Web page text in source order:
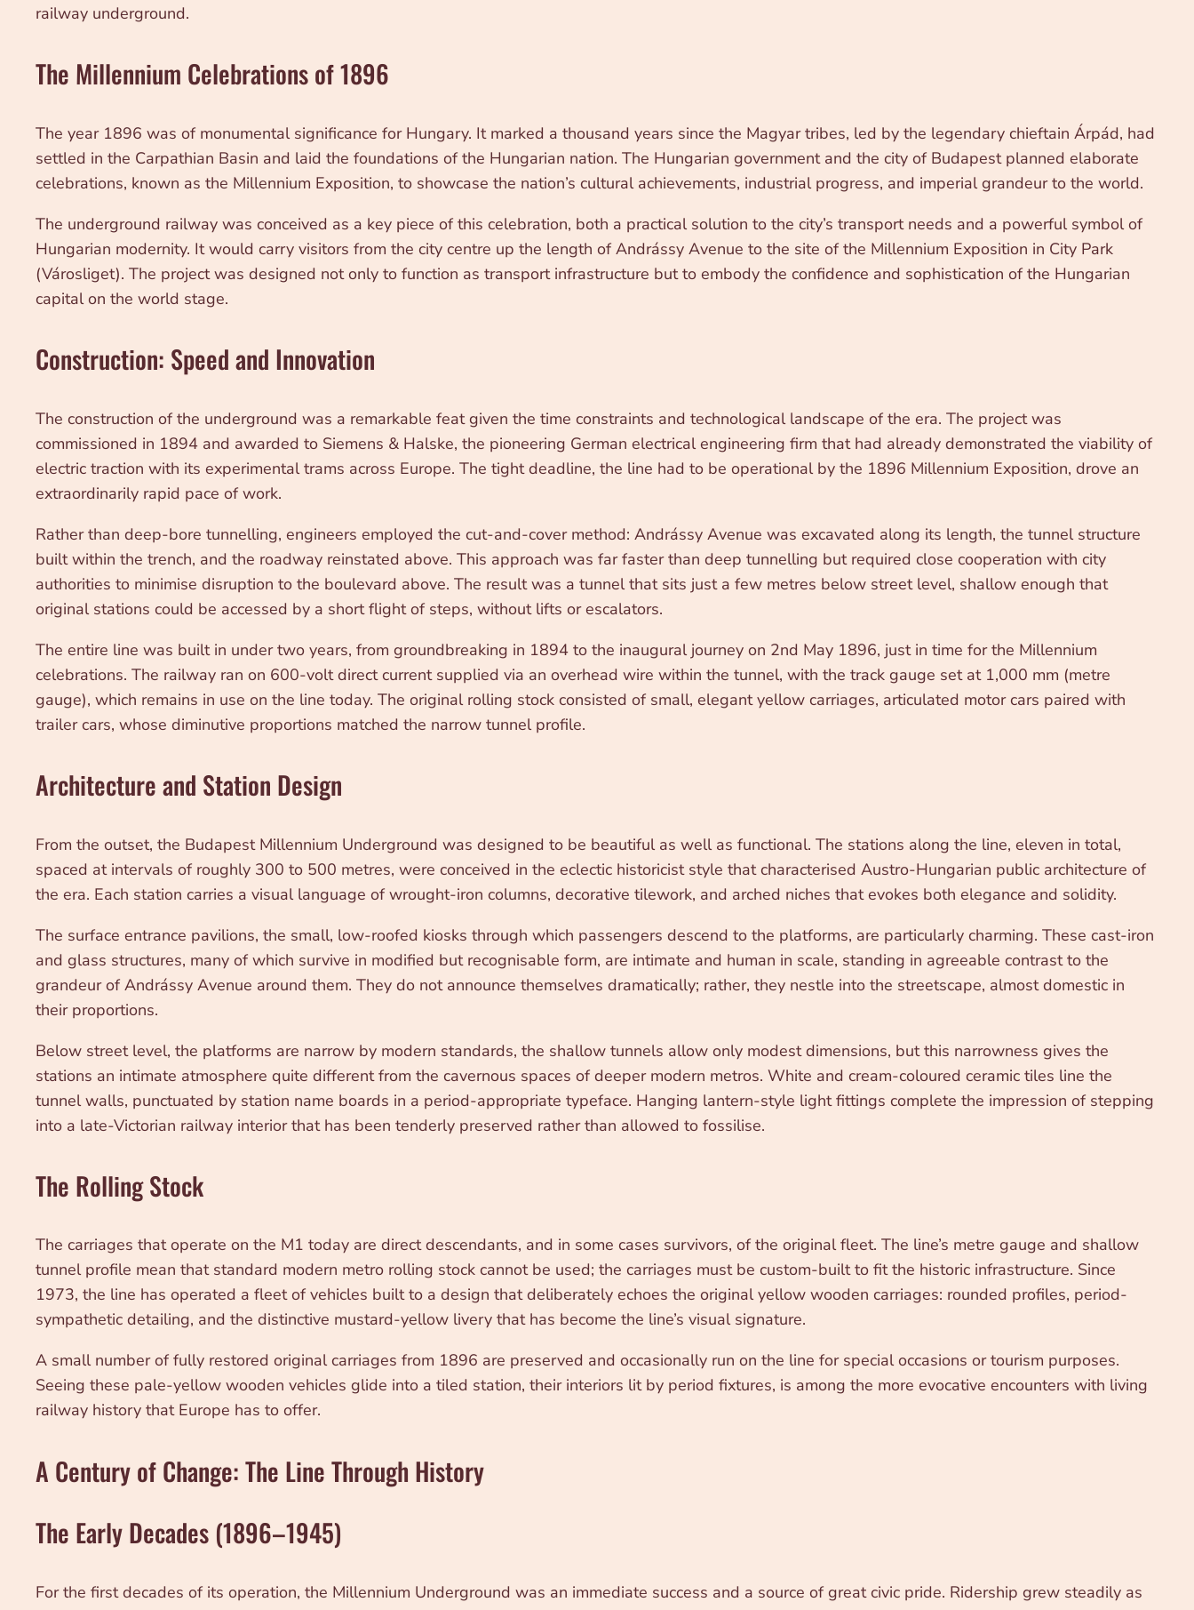
railway underground.
The Millennium Celebrations of 1896
The year 1896 was of monumental significance for Hungary. It marked a thousand years since the Magyar tribes, led by the legendary chieftain Árpád, had
settled in the Carpathian Basin and laid the foundations of the Hungarian nation. The Hungarian government and the city of Budapest planned elaborate
celebrations, known as the Millennium Exposition, to showcase the nation’s cultural achievements, industrial progress, and imperial grandeur to the world.
The underground railway was conceived as a key piece of this celebration, both a practical solution to the city’s transport needs and a powerful symbol of
Hungarian modernity. It would carry visitors from the city centre up the length of Andrássy Avenue to the site of the Millennium Exposition in City Park
(Városliget). The project was designed not only to function as transport infrastructure but to embody the confidence and sophistication of the Hungarian
capital on the world stage.
Construction: Speed and Innovation
The construction of the underground was a remarkable feat given the time constraints and technological landscape of the era. The project was
commissioned in 1894 and awarded to Siemens & Halske, the pioneering German electrical engineering firm that had already demonstrated the viability of
electric traction with its experimental trams across Europe. The tight deadline, the line had to be operational by the 1896 Millennium Exposition, drove an
extraordinarily rapid pace of work.
Rather than deep-bore tunnelling, engineers employed the cut-and-cover method: Andrássy Avenue was excavated along its length, the tunnel structure
built within the trench, and the roadway reinstated above. This approach was far faster than deep tunnelling but required close cooperation with city
authorities to minimise disruption to the boulevard above. The result was a tunnel that sits just a few metres below street level, shallow enough that
original stations could be accessed by a short flight of steps, without lifts or escalators.
The entire line was built in under two years, from groundbreaking in 1894 to the inaugural journey on 2nd May 1896, just in time for the Millennium
celebrations. The railway ran on 600-volt direct current supplied via an overhead wire within the tunnel, with the track gauge set at 1,000 mm (metre
gauge), which remains in use on the line today. The original rolling stock consisted of small, elegant yellow carriages, articulated motor cars paired with
trailer cars, whose diminutive proportions matched the narrow tunnel profile.
Architecture and Station Design
From the outset, the Budapest Millennium Underground was designed to be beautiful as well as functional. The stations along the line, eleven in total,
spaced at intervals of roughly 300 to 500 metres, were conceived in the eclectic historicist style that characterised Austro-Hungarian public architecture of
the era. Each station carries a visual language of wrought-iron columns, decorative tilework, and arched niches that evokes both elegance and solidity.
The surface entrance pavilions, the small, low-roofed kiosks through which passengers descend to the platforms, are particularly charming. These cast-iron
and glass structures, many of which survive in modified but recognisable form, are intimate and human in scale, standing in agreeable contrast to the
grandeur of Andrássy Avenue around them. They do not announce themselves dramatically; rather, they nestle into the streetscape, almost domestic in
their proportions.
Below street level, the platforms are narrow by modern standards, the shallow tunnels allow only modest dimensions, but this narrowness gives the
stations an intimate atmosphere quite different from the cavernous spaces of deeper modern metros. White and cream-coloured ceramic tiles line the
tunnel walls, punctuated by station name boards in a period-appropriate typeface. Hanging lantern-style light fittings complete the impression of stepping
into a late-Victorian railway interior that has been tenderly preserved rather than allowed to fossilise.
The Rolling Stock
The carriages that operate on the M1 today are direct descendants, and in some cases survivors, of the original fleet. The line’s metre gauge and shallow
tunnel profile mean that standard modern metro rolling stock cannot be used; the carriages must be custom-built to fit the historic infrastructure. Since
1973, the line has operated a fleet of vehicles built to a design that deliberately echoes the original yellow wooden carriages: rounded profiles, period-
sympathetic detailing, and the distinctive mustard-yellow livery that has become the line’s visual signature.
A small number of fully restored original carriages from 1896 are preserved and occasionally run on the line for special occasions or tourism purposes.
Seeing these pale-yellow wooden vehicles glide into a tiled station, their interiors lit by period fixtures, is among the more evocative encounters with living
railway history that Europe has to offer.
A Century of Change: The Line Through History
The Early Decades (1896–1945)
For the first decades of its operation, the Millennium Underground was an immediate success and a source of great civic pride. Ridership grew steadily as